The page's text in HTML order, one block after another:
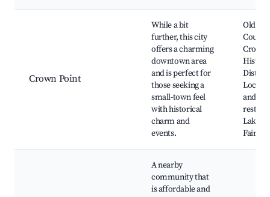
Crown Point
While a bit
further, this city
offers a charming
downtown area
and is perfect for
those seeking a
small-town feel
with historical
charm and
events.
Old
Crown
Local
and
Lake
A nearby
community that
is affordable and